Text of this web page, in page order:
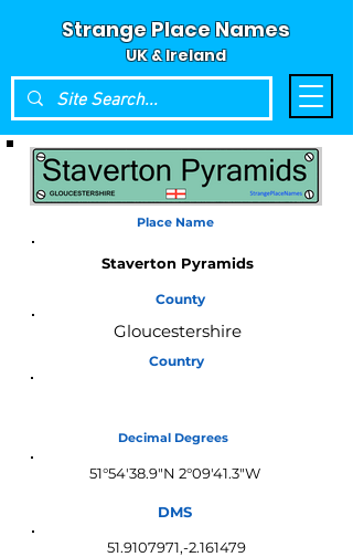
Strange Place Names
UK & Ireland
Place Name
Staverton Pyramids
County
Gloucestershire
Country
Decimal Degrees
51°54'38.9"N 2°09'41.3"W
DMS
51.9107971,-2.161479